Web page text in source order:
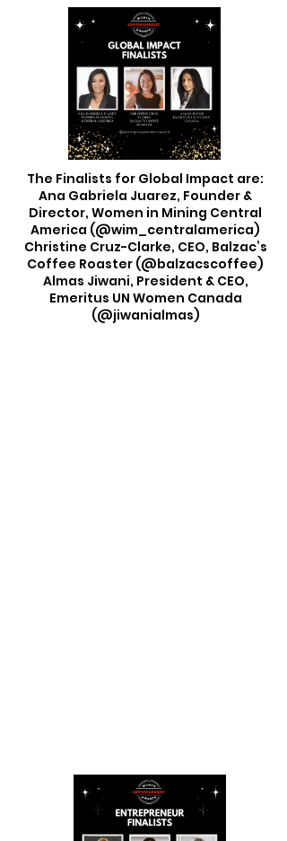
The Finalists for Global Impact are:
Ana Gabriela Juarez, Founder &
Director, Women in Mining Central
America (@wim_centralamerica)
Christine Cruz-Clarke, CEO, Balzac’s
Coffee Roaster (@balzacscoffee)
Almas Jiwani, President & CEO,
Emeritus UN Women Canada
(@jiwanialmas)